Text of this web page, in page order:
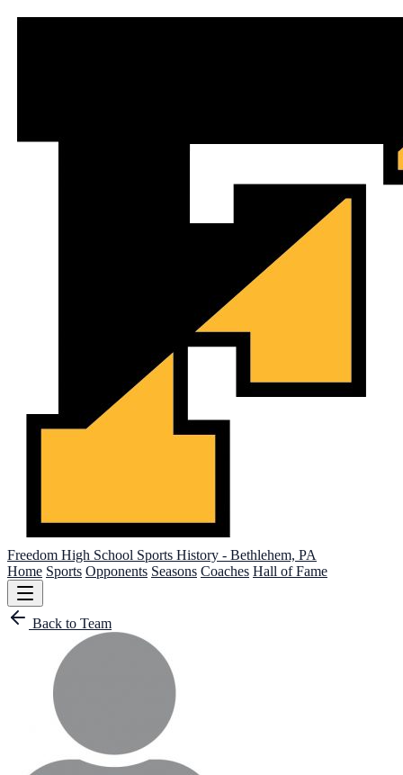
Freedom High School Sports History - Bethlehem, PA
Home Sports Opponents Seasons Coaches Hall of Fame
Back to Team